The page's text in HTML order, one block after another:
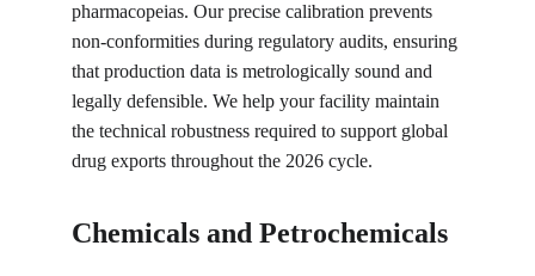
pharmacopeias. Our precise calibration prevents
non-conformities during regulatory audits, ensuring
that production data is metrologically sound and
legally defensible. We help your facility maintain
the technical robustness required to support global
drug exports throughout the 2026 cycle.
Chemicals and Petrochemicals